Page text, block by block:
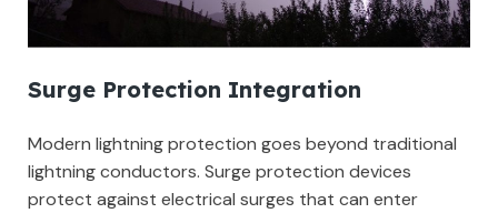
Surge Protection Integration
Modern lightning protection goes beyond traditional
lightning conductors. Surge protection devices
protect against electrical surges that can enter